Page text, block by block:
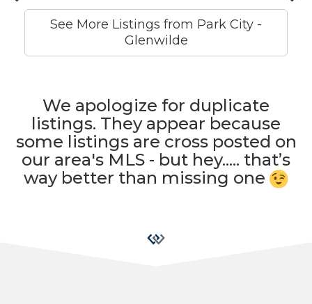
See More Listings from Park City -
Glenwilde
We apologize for duplicate
listings. They appear because
some listings are cross posted on
our area's MLS - but hey..... that’s
way better than missing one